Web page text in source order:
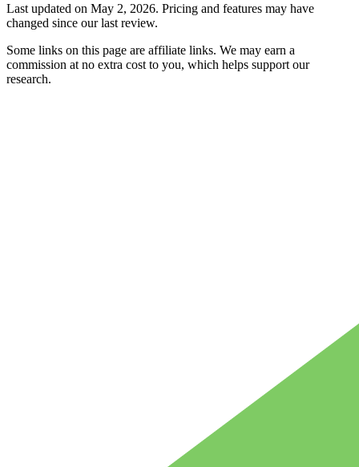
Last updated on May 2, 2026. Pricing and features may have
changed since our last review.
Some links on this page are affiliate links. We may earn a
commission at no extra cost to you, which helps support our
research.